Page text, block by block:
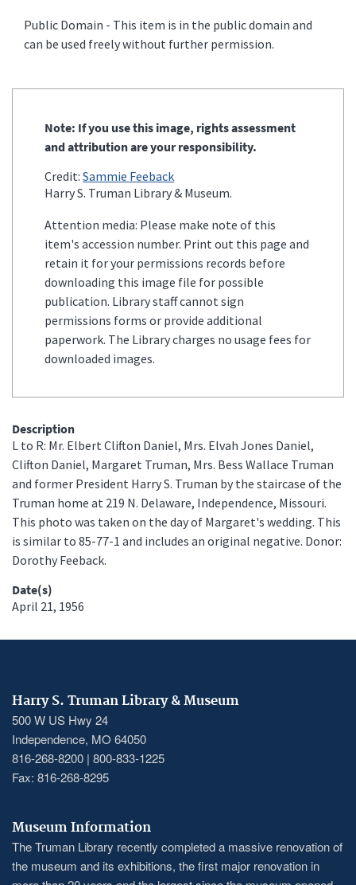
Public Domain - This item is in the public domain and
can be used freely without further permission.
Note: If you use this image, rights assessment
and attribution are your responsibility.
Credit: Sammie Feeback
Harry S. Truman Library & Museum.
Attention media: Please make note of this
item's accession number. Print out this page and
retain it for your permissions records before
downloading this image file for possible
publication. Library staff cannot sign
permissions forms or provide additional
paperwork. The Library charges no usage fees for
downloaded images.
Description
L to R: Mr. Elbert Clifton Daniel, Mrs. Elvah Jones Daniel,
Clifton Daniel, Margaret Truman, Mrs. Bess Wallace Truman
and former President Harry S. Truman by the staircase of the
Truman home at 219 N. Delaware, Independence, Missouri.
This photo was taken on the day of Margaret's wedding. This
is similar to 85-77-1 and includes an original negative. Donor:
Dorothy Feeback.
Date(s)
April 21, 1956
Harry S. Truman Library & Museum
500 W US Hwy 24
Independence, MO 64050
816-268-8200 | 800-833-1225
Fax: 816-268-8295
Museum Information
The Truman Library recently completed a massive renovation of
the museum and its exhibitions, the first major renovation in